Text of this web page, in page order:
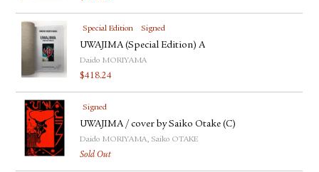
Special Edition Signed
UWAJIMA (Special Edition) A
Daido MORIYAMA
$418.24
Signed
UWAJIMA / cover by Saiko Otake (C)
Daido MORIYAMA, Saiko OTAKE
Sold Out